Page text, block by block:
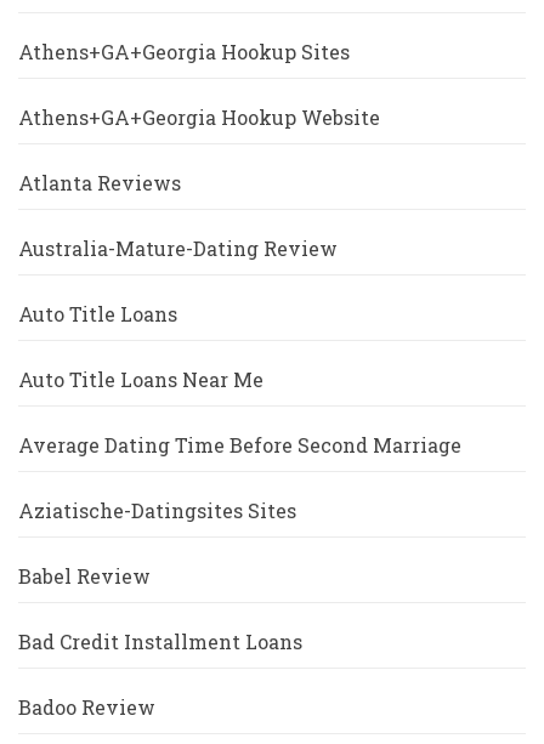
Athens+GA+Georgia Hookup Sites
Athens+GA+Georgia Hookup Website
Atlanta Reviews
Australia-Mature-Dating Review
Auto Title Loans
Auto Title Loans Near Me
Average Dating Time Before Second Marriage
Aziatische-Datingsites Sites
Babel Review
Bad Credit Installment Loans
Badoo Review